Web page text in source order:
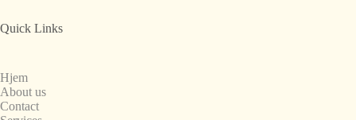
Quick Links
Hjem
About us
Contact